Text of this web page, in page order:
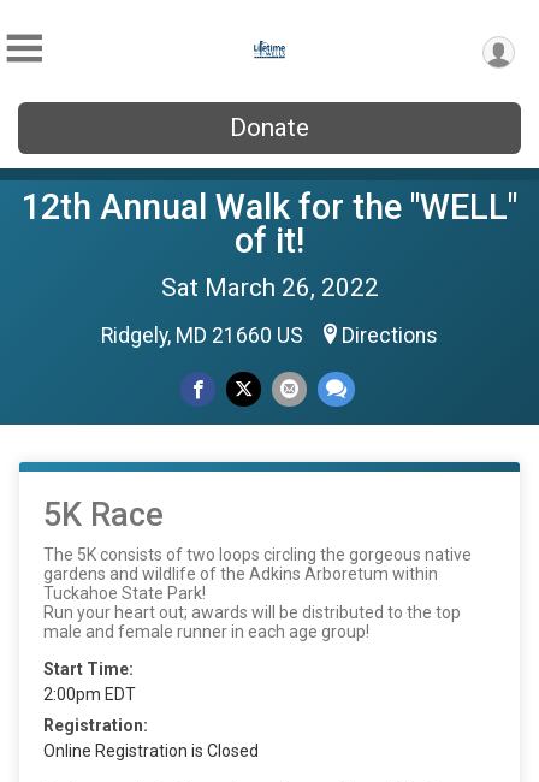
Donate
12th Annual Walk for the "WELL"
of it!
Sat March 26, 2022
Ridgely, MD 21660 US Directions
5K Race
The 5K consists of two loops circling the gorgeous native
gardens and wildlife of the Adkins Arboretum within
Tuckahoe State Park!
Run your heart out; awards will be distributed to the top
male and female runner in each age group!
Start Time:
2:00pm EDT
Registration:
Online Registration is Closed